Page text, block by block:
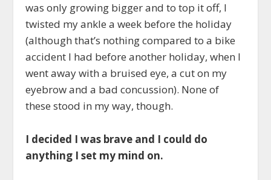
was only growing bigger and to top it off, I
twisted my ankle a week before the holiday
(although that’s nothing compared to a bike
accident I had before another holiday, when I
went away with a bruised eye, a cut on my
eyebrow and a bad concussion). None of
these stood in my way, though.
I decided I was brave and I could do
anything I set my mind on.